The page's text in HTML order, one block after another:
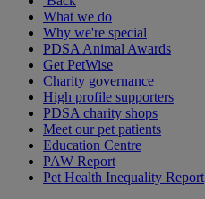
What we do
Why we're special
PDSA Animal Awards
Get PetWise
Charity governance
High profile supporters
PDSA charity shops
Meet our pet patients
Education Centre
PAW Report
Pet Health Inequality Report